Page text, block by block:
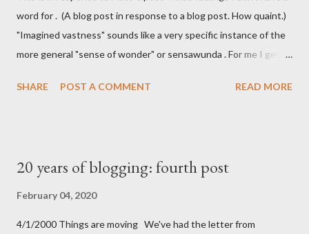
word for . (A blog post in response to a blog post. How quaint.)
"Imagined vastness" sounds like a very specific instance of the
more general "sense of wonder" or sensawunda . For me I get
Culture series. I don't get the Stack Overflow vertigo he talks
me) get when I know there's a bit of coffee left at the bottom of
work It's that moment when I whizz down our sloped drive and
SHARE POST A COMMENT READ MORE
20 years of blogging: fourth post
February 04, 2020
4/1/2000 Things are moving We've had the letter from